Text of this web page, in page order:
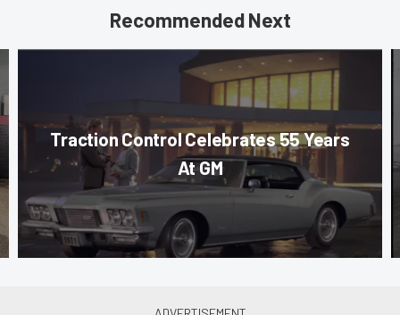
Recommended Next
Traction Control Celebrates 55 Years
At GM